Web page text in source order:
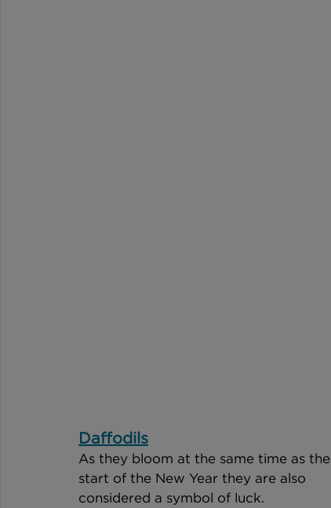
Daffodils
As they bloom at the same time as the
start of the New Year they are also
considered a symbol of luck.